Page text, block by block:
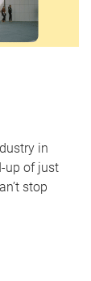
in
up of just
stop